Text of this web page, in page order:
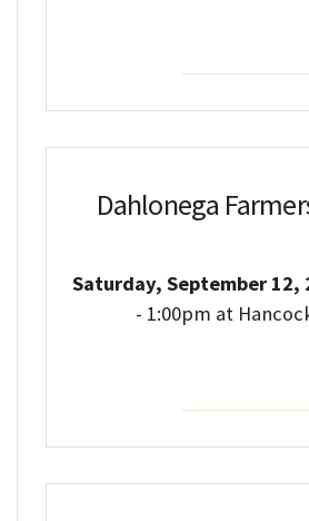
Dahlonega
Saturday, September 12,
- 1:00pm at